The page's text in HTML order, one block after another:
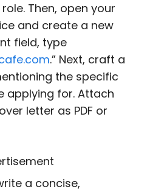
Then, open your
and create a new
field, type
.” Next, craft a
the specific
applying for. Attach
letter as PDF or
a concise,